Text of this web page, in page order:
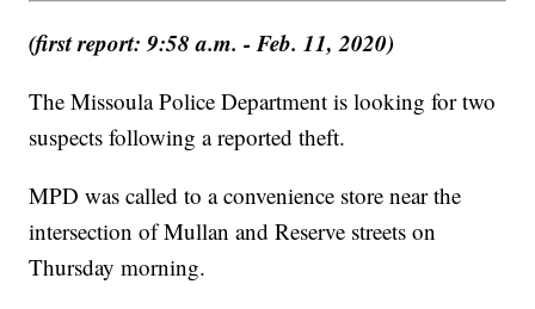
(first report: 9:58 a.m. - Feb. 11, 2020)
The Missoula Police Department is looking for two
suspects following a reported theft.
MPD was called to a convenience store near the
intersection of Mullan and Reserve streets on
Thursday morning.